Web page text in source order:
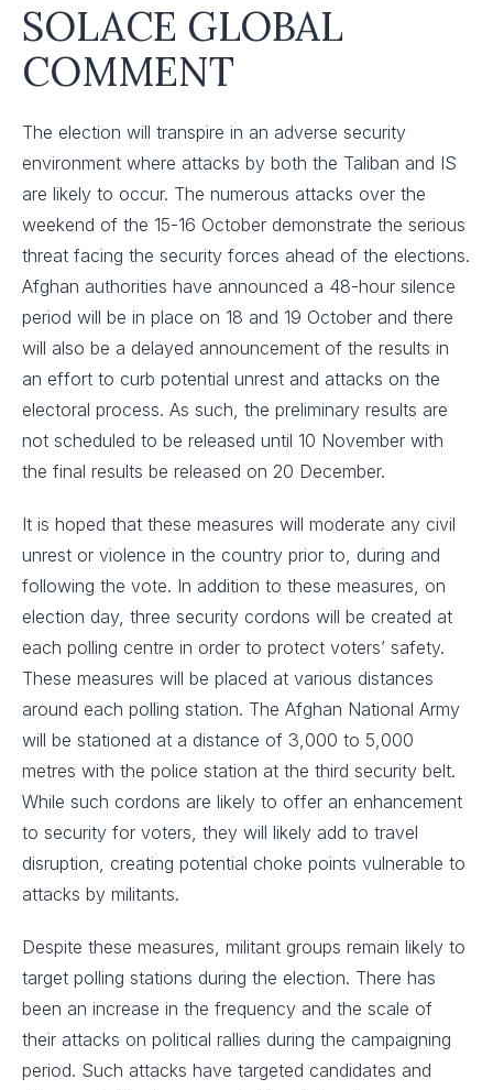
SOLACE GLOBAL
COMMENT
The election will transpire in an adverse security
environment where attacks by both the Taliban and IS
are likely to occur. The numerous attacks over the
weekend of the 15-16 October demonstrate the serious
threat facing the security forces ahead of the elections.
Afghan authorities have announced a 48-hour silence
period will be in place on 18 and 19 October and there
will also be a delayed announcement of the results in
an effort to curb potential unrest and attacks on the
electoral process. As such, the preliminary results are
not scheduled to be released until 10 November with
the final results be released on 20 December.
It is hoped that these measures will moderate any civil
unrest or violence in the country prior to, during and
following the vote. In addition to these measures, on
election day, three security cordons will be created at
each polling centre in order to protect voters’ safety.
These measures will be placed at various distances
around each polling station. The Afghan National Army
will be stationed at a distance of 3,000 to 5,000
metres with the police station at the third security belt.
While such cordons are likely to offer an enhancement
to security for voters, they will likely add to travel
disruption, creating potential choke points vulnerable to
attacks by militants.
Despite these measures, militant groups remain likely to
target polling stations during the election. There has
been an increase in the frequency and the scale of
their attacks on political rallies during the campaigning
period. Such attacks have targeted candidates and